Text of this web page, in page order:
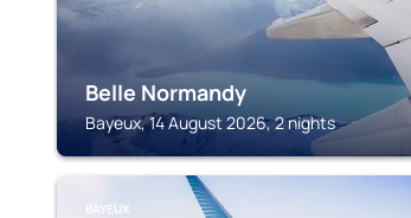
Belle Normandy
Bayeux, 14 August 2026, 2 nights
BAYEUX